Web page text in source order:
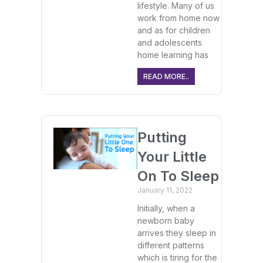
lifestyle. Many of us
work from home now
and as for children
and adolescents
home learning has
READ MORE..
Putting
Your Little
On To Sleep
January 11, 2022
Initially, when a
newborn baby
arrives they sleep in
different patterns
which is tiring for the